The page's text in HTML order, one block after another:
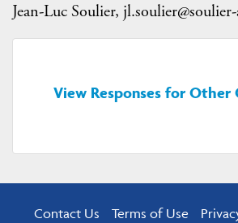
Jean-Luc Soulier,
View Responses for Other
Contact Us Terms of Use